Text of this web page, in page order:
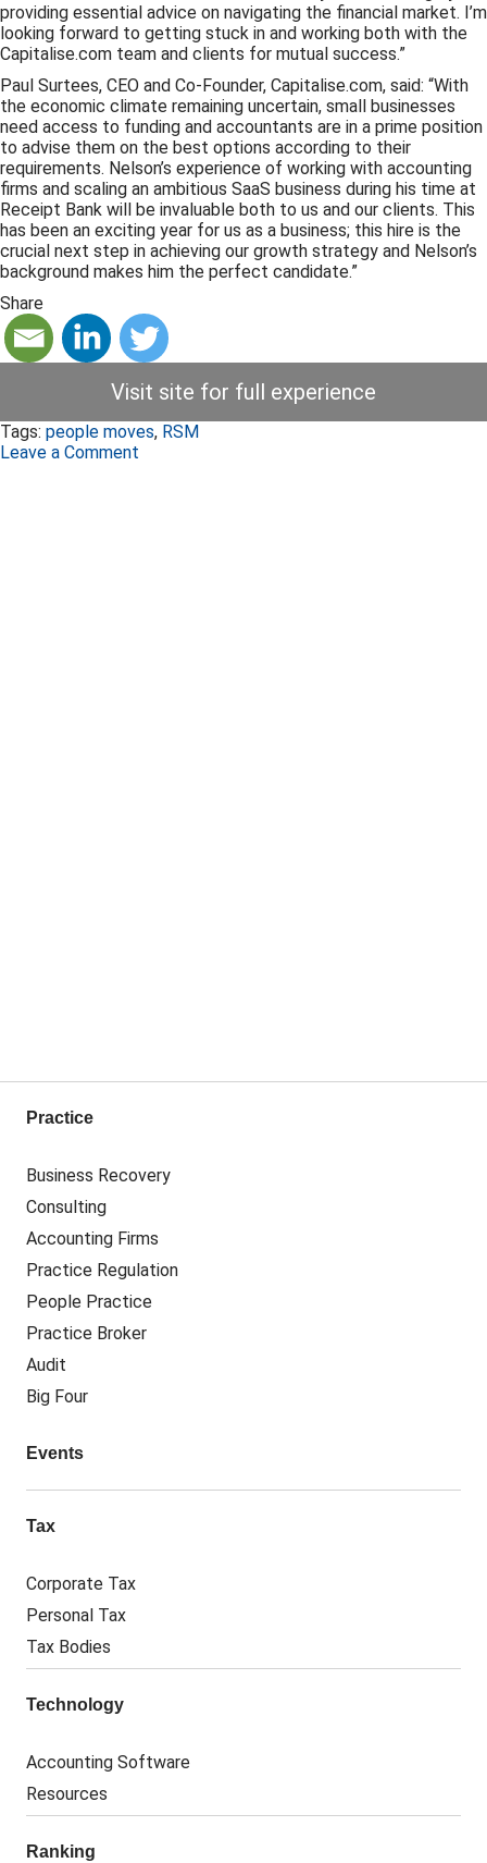
providing essential advice on navigating the financial market. I’m
looking forward to getting stuck in and working both with the
Capitalise.com team and clients for mutual success.”
Paul Surtees, CEO and Co-Founder, Capitalise.com, said: “With
the economic climate remaining uncertain, small businesses
need access to funding and accountants are in a prime position
to advise them on the best options according to their
requirements. Nelson’s experience of working with accounting
firms and scaling an ambitious SaaS business during his time at
Receipt Bank will be invaluable both to us and our clients. This
has been an exciting year for us as a business; this hire is the
crucial next step in achieving our growth strategy and Nelson’s
background makes him the perfect candidate.”
Share
Visit site for full experience
Tags: people moves, RSM
Leave a Comment
Practice
Business Recovery
Consulting
Accounting Firms
Practice Regulation
People Practice
Practice Broker
Audit
Big Four
Events
Tax
Corporate Tax
Personal Tax
Tax Bodies
Technology
Accounting Software
Resources
Ranking